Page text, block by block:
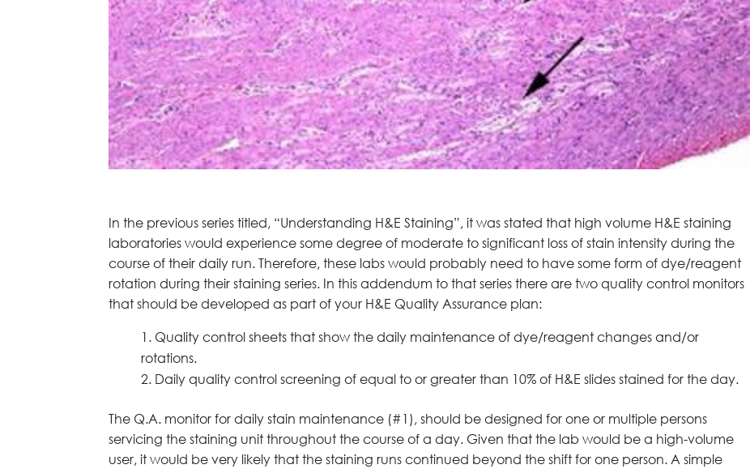
In the previous series titled, “Understanding H&E Staining”, it was stated that high volume H&E staining
laboratories would experience some degree of moderate to significant loss of stain intensity during the
course of their daily run. Therefore, these labs would probably need to have some form of dye/reagent
rotation during their staining series. In this addendum to that series there are two quality control monitors
that should be developed as part of your H&E Quality Assurance plan:
Quality control sheets that show the daily maintenance of dye/reagent changes and/or
rotations.
Daily quality control screening of equal to or greater than 10% of H&E slides stained for the day.
The Q.A. monitor for daily stain maintenance (#1), should be designed for one or multiple persons
servicing the staining unit throughout the course of a day. Given that the lab would be a high-volume
user, it would be very likely that the staining runs continued beyond the shift for one person. A simple